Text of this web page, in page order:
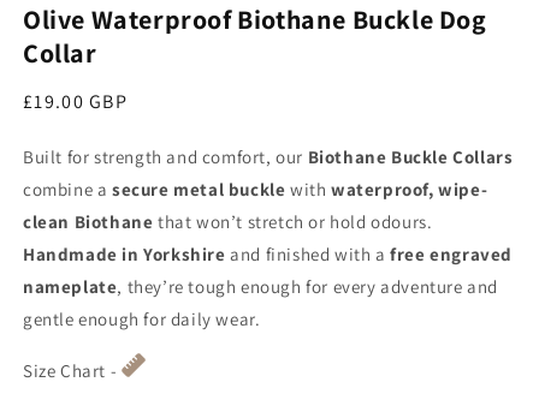
Olive Waterproof Biothane Buckle Dog
Collar
Regular price
£19.00 GBP
Built for strength and comfort, our Biothane Buckle Collars
combine a secure metal buckle withwaterproof, wipe-
clean Biothane that won’t stretch or hold odours.
Handmade in Yorkshire and finished with afree engraved
nameplate, they’re tough enough for every adventure and
gentle enough for daily wear.
Size Chart -